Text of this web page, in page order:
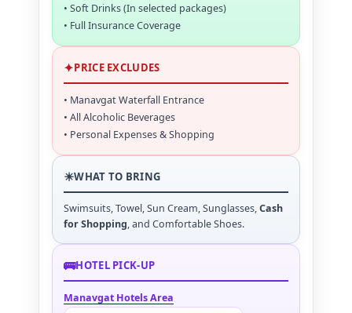
• Soft Drinks (In selected packages)
• Full Insurance Coverage
✦PRICE EXCLUDES
• Manavgat Waterfall Entrance
• All Alcoholic Beverages
• Personal Expenses & Shopping
☀WHAT TO BRING
Swimsuits, Towel, Sun Cream, Sunglasses,Cash
for Shopping, and Comfortable Shoes.
🚌HOTEL PICK-UP
Manavgat Hotels Area